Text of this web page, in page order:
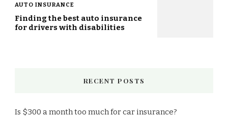
AUTO INSURANCE
Finding the best auto insurance
for drivers with disabilities
RECENT POSTS
Is $300 a month too much for car insurance?